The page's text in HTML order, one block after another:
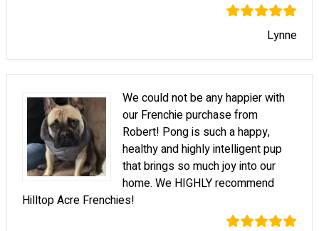
Lynne
We could not be any happier with
our Frenchie purchase from
Robert! Pong is such a happy,
healthy and highly intelligent pup
that brings so much joy into our
home. We HIGHLY recommend
Hilltop Acre Frenchies!